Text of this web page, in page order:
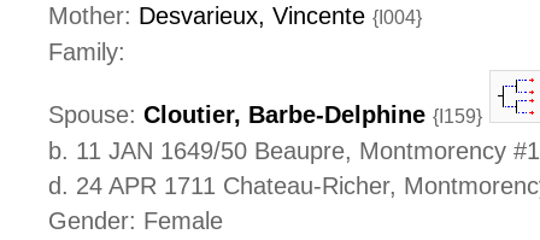
Mother: Desvarieux, Vincente {I004}
Family:
Spouse: Cloutier, Barbe-Delphine {I159}
b. 11 JAN 1649/50 Beaupre, Montmorency
d. 24 APR 1711 Chateau-Richer,
Gender: Female